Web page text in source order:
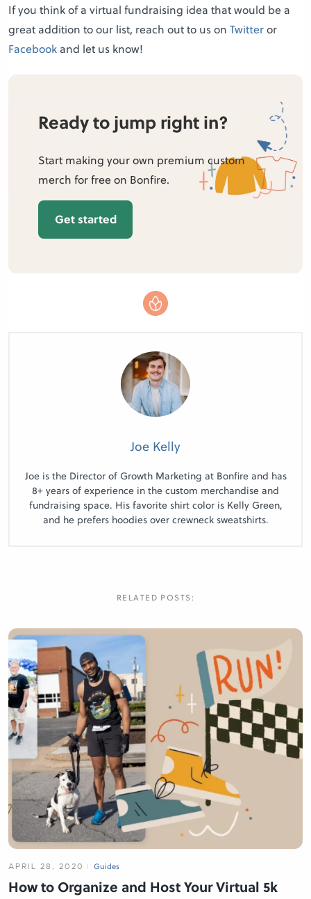
If you think of a virtual fundraising idea that would be a
great addition to our list, reach out to us on Twitteror
Facebook and let us know!
Ready to jump right in?
Start making your own premium custom
merch for free on Bonfire.
Get started
Joe Kelly
Joe is the Director of Growth Marketing at Bonfire and has
8+ years of experience in the custom merchandise and
fundraising space. His favorite shirt color is Kelly Green,
and he prefers hoodies over crewneck sweatshirts.
RELATED POSTS:
APRIL 28, 2020 Guides
How to Organize and Host Your Virtual 5k